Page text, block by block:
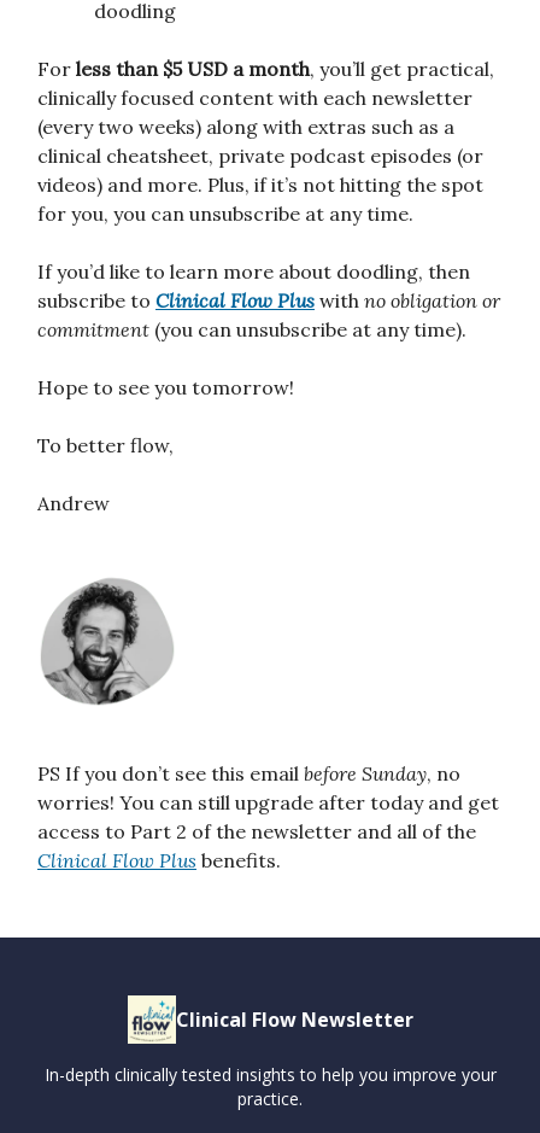
doodling
For less than $5 USD a month, you’ll get practical,
clinically focused content with each newsletter
(every two weeks) along with extras such as a
clinical cheatsheet, private podcast episodes (or
videos) and more. Plus, if it’s not hitting the spot
for you, you can unsubscribe at any time.
If you’d like to learn more about doodling, then
subscribe to Clinical Flow Plus with no obligation or
commitment (you can unsubscribe at any time).
Hope to see you tomorrow!
To better flow,
Andrew
PS If you don’t see this email before Sunday, no
worries! You can still upgrade after today and get
access to Part 2 of the newsletter and all of the
Clinical Flow Plus benefits.
Clinical Flow Newsletter
In-depth clinically tested insights to help you improve your
practice.